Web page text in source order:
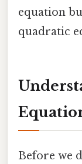
equation
quadratic
Before we